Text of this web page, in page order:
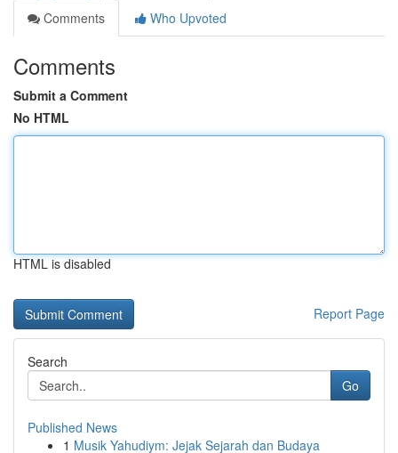
Comments
Who Upvoted
Comments
Submit a Comment
No HTML
HTML is disabled
Report Page
Search
Go
Published News
1 Musik Yahudiym: Jejak Sejarah dan Budaya